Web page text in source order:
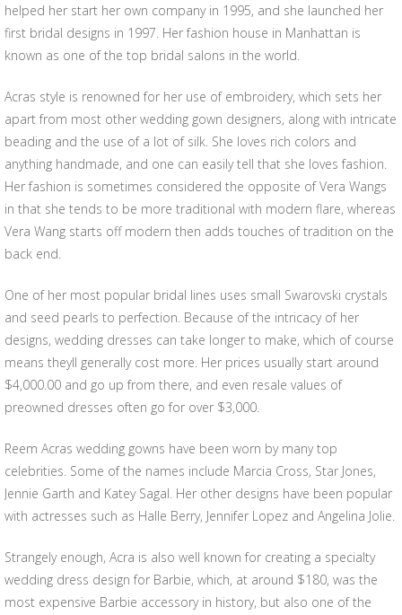
helped her start her own company in 1995, and she launched her
first bridal designs in 1997. Her fashion house in Manhattan is
known as one of the top bridal salons in the world.
Acras style is renowned for her use of embroidery, which sets her
apart from most other wedding gown designers, along with intricate
beading and the use of a lot of silk. She loves rich colors and
anything handmade, and one can easily tell that she loves fashion.
Her fashion is sometimes considered the opposite of Vera Wangs
in that she tends to be more traditional with modern flare, whereas
Vera Wang starts off modern then adds touches of tradition on the
back end.
One of her most popular bridal lines uses small Swarovski crystals
and seed pearls to perfection. Because of the intricacy of her
designs, wedding dresses can take longer to make, which of course
means theyll generally cost more. Her prices usually start around
$4,000.00 and go up from there, and even resale values of
preowned dresses often go for over $3,000.
Reem Acras wedding gowns have been worn by many top
celebrities. Some of the names include Marcia Cross, Star Jones,
Jennie Garth and Katey Sagal. Her other designs have been popular
with actresses such as Halle Berry, Jennifer Lopez and Angelina Jolie.
Strangely enough, Acra is also well known for creating a specialty
wedding dress design for Barbie, which, at around $180, was the
most expensive Barbie accessory in history, but also one of the